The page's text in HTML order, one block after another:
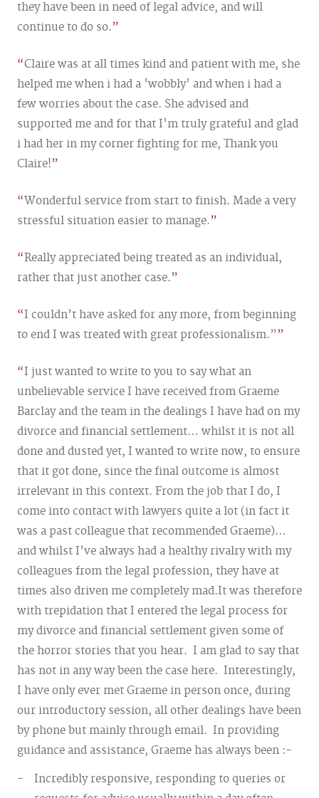
they have been in need of legal advice, and will
continue to do so.
Claire was at all times kind and patient with me, she
helped me when i had a 'wobbly' and when i had a
few worries about the case. She advised and
supported me and for that I'm truly grateful and glad
i had her in my corner fighting for me, Thank you
Claire!
Wonderful service from start to finish. Made a very
stressful situation easier to manage.
Really appreciated being treated as an individual,
rather that just another case.
I couldn’t have asked for any more, from beginning
to end I was treated with great professionalism.”
I just wanted to write to you to say what an
unbelievable service I have received from Graeme
Barclay and the team in the dealings I have had on my
divorce and financial settlement… whilst it is not all
done and dusted yet, I wanted to write now, to ensure
that it got done, since the final outcome is almost
irrelevant in this context. From the job that I do, I
come into contact with lawyers quite a lot (in fact it
was a past colleague that recommended Graeme)…
and whilst I’ve always had a healthy rivalry with my
colleagues from the legal profession, they have at
times also driven me completely mad.It was therefore
with trepidation that I entered the legal process for
my divorce and financial settlement given some of
the horror stories that you hear. I am glad to say that
has not in any way been the case here. Interestingly,
I have only ever met Graeme in person once, during
our introductory session, all other dealings have been
by phone but mainly through email. In providing
guidance and assistance, Graeme has always been :-
Incredibly responsive, responding to queries or